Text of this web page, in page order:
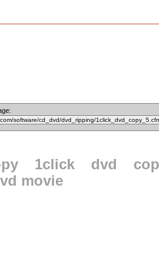
1click dvd
movie